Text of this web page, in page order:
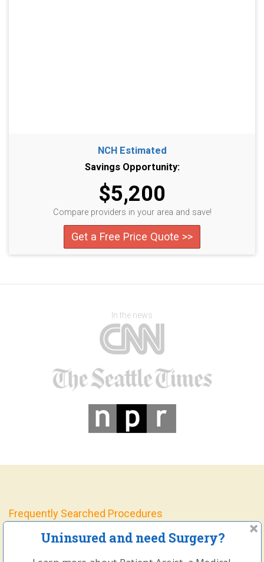
NCH Estimated
Savings Opportunity:
$5,200
Compare providers in your area and save!
Get a Free Price Quote >>
In the news
Frequently Searched Procedures
Open and Laparoscopic Hernia Repair Surgery
Uninsured and need Surgery?